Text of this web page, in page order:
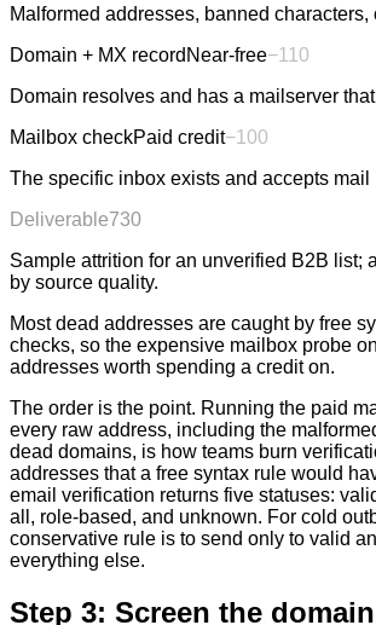
Malformed addresses, banned
Domain + MX record Near-free−110
Domain resolves and has a mailserver
Mailbox checkPaid credit−100
The specific inbox exists and accepts mail
Deliverable730
Sample attrition for an unverified B2B list;
by source quality.
Most dead addresses are caught by free
checks, so the expensive mailbox probe
addresses worth spending a credit on.
The order is the point. Running the paid
every raw address, including the
dead domains, is how teams burn
addresses that a free syntax rule would
email verification returns five statuses:
all, role-based, and unknown. For cold
conservative rule is to send only to valid
everything else.
Step 3: Screen the